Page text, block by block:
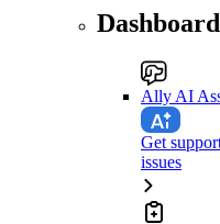
Ally AI
Get
issues